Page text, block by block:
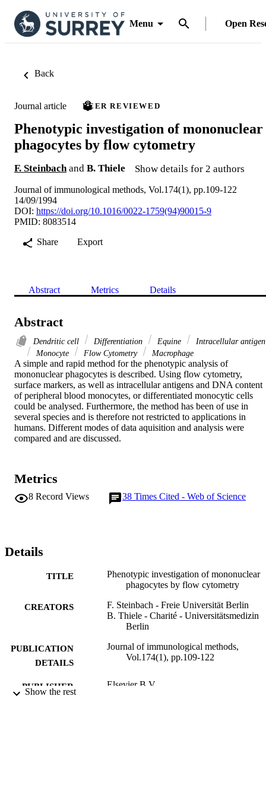
Menu Open
Back
Journal article PEER REVIEWED
Phenotypic investigation of mononuclear
phagocytes by flow cytometry
F. Steinbach and B. Thiele Show details for 2 authors
Journal of immunological methods, Vol.174(1), pp.109-122
14/09/1994
DOI: https://doi.org/10.1016/0022-1759(94)90015-9
PMID: 8083514
Share
Export
Abstract Metrics Details
Abstract
Dendritic cell Differentiation Equine
Intracellular antigen
Monocyte
Flow Cytometry Macrophage
A simple and rapid method for the phenotypic analysis of
mononuclear phagocytes is described. Using flow cytometry,
surface markers, as well as intracellular antigens and DNA content
of peripheral blood monocytes, or differentiated monocytic cells
could be analysed. Furthermore, the method has been of use in
several species and is therefore not restricted to applications in
humans. Different modes of data aquisition and analysis were
compared and are discussed.
Metrics
8 Record Views 38 Times Cited - Web of Science
Details
TITLE
Phenotypic investigation of mononuclear
phagocytes by flow cytometry
CREATORS
F. Steinbach - Freie Universität Berlin
B. Thiele - Charité - Universitätsmedizin
Berlin
PUBLICATION
DETAILS
Journal of immunological methods,
Vol.174(1), pp.109-122
PUBLISHER Elsevier B.V
Show the rest